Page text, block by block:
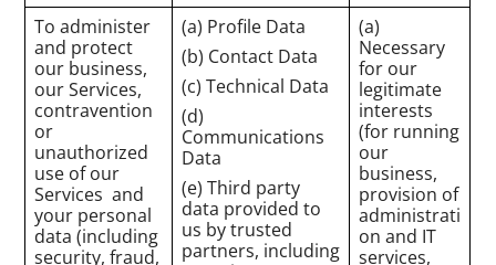
To administer
and protect
our business,
our Services,
contravention
or
unauthorized
use of our
Services and
your personal
data (including
security, fraud,
(a) Profile Data
(b) Contact Data
(c) Technical Data
(d)
Communications
Data
(e) Third party
data provided to
us by trusted
partners, including
(a)
Necessary
for our
legitimate
interests
(for running
our
business,
provision of
administrati
on and IT
services,